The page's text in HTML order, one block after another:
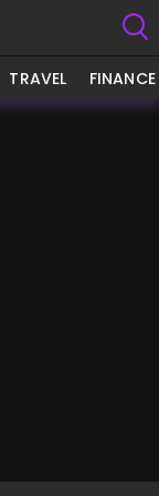
TRAVEL FINANCE